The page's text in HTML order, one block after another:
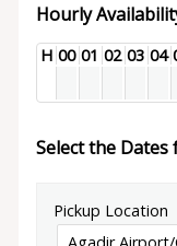
Hourly
H 00 01 02 03 04
Select the
Pickup Location